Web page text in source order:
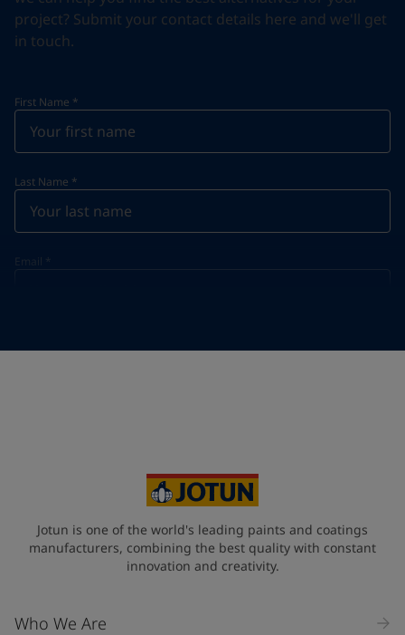
project? Submit your contact details here and we'll get
in touch.
First Name *
Last Name *
Email *
Jotun is one of the world's leading paints and coatings
manufacturers, combining the best quality with constant
innovation and creativity.
Who We Are